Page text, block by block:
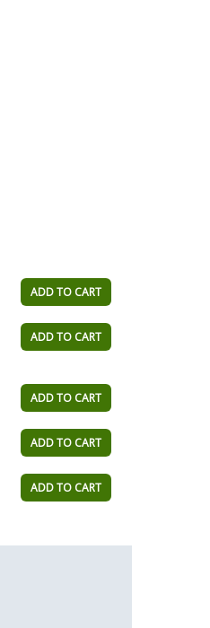
ADD TO CART
ADD TO CART
ADD TO CART
ADD TO CART
ADD TO CART